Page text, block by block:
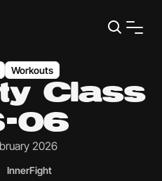
Workouts
Class
06
2026
InnerFight